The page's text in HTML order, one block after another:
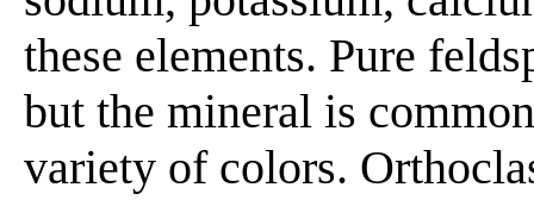
these elements. Pure
but the mineral is
variety of colors.